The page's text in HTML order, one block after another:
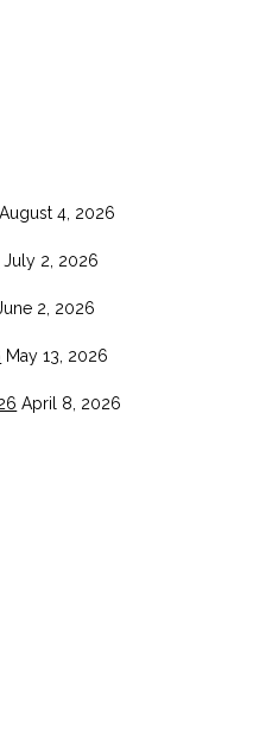
August 4, 2026
July 2, 2026
2, 2026
May 13, 2026
April 8, 2026